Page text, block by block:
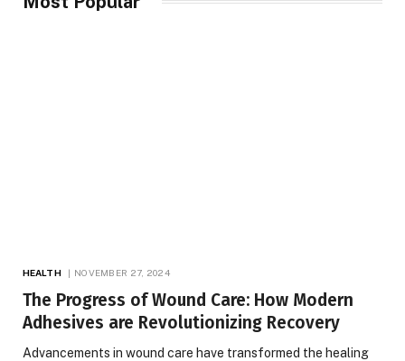
HEALTH NOVEMBER 27, 2024
The Progress of Wound Care: How Modern
Adhesives are Revolutionizing Recovery
Advancements in wound care have transformed the healing